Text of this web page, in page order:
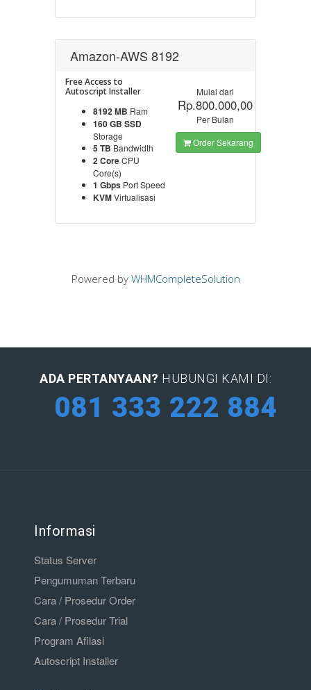
Amazon-AWS 8192
Free Access to
Autoscript Installer
8192 MB Ram
160 GB SSD
Storage
5 TB Bandwidth
2 CoreCPU
Core(s)
1 Gbps Port Speed
KVMVirtualisasi
Mulai dari
Rp.800.000,00
Per Bulan
Order Sekarang
Powered by WHMCompleteSolution
ADA PERTANYAAN? HUBUNGI KAMI DI:
081 333 222 884
Informasi
Status Server
Pengumuman Terbaru
Cara / Prosedur Order
Cara / Prosedur Trial
Program Afilasi
Autoscript Installer